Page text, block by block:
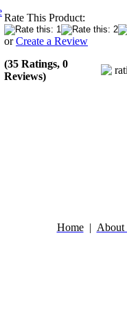
Rate This Product:
orCreate a Review
(35 Ratings, 0
Reviews)
Home| About